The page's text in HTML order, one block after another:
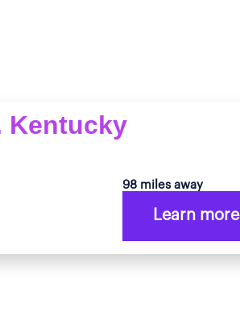
Kentucky
98 miles away
Learn more